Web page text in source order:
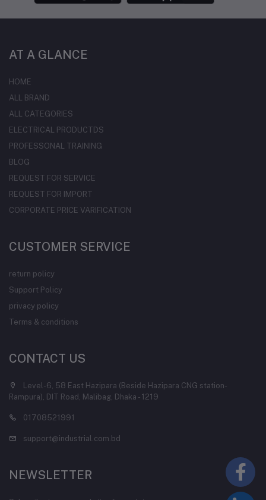
AT A GLANCE
HOME
ALL BRAND
ALL CATEGORIES
ELECTRICAL PRODUCTDS
PROFESSONAL TRAINING
BLOG
REQUEST FOR SERVICE
REQUEST FOR IMPORT
CORPORATE PRICE VARIFICATION
CUSTOMER SERVICE
return policy
Support Policy
privacy policy
Terms & conditions
CONTACT US
Level-6, 58 East Hazipara (Beside Hazipara CNG station-
Rampura), DIT Road, Malibag, Dhaka - 1219
01708521991
support@industrial.com.bd
NEWSLETTER